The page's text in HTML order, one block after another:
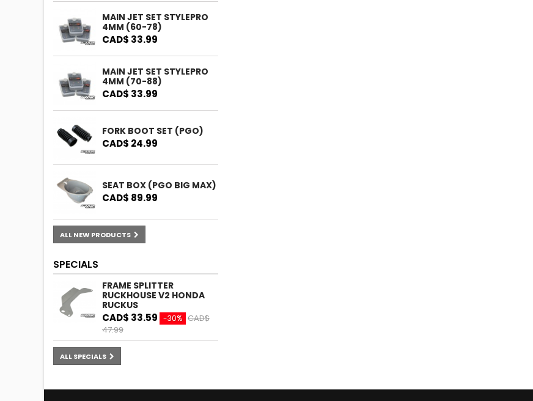
MAIN JET SET STYLEPRO
4MM (60-78)
CAD$ 33.99
MAIN JET SET STYLEPRO
4MM (70-88)
CAD$ 33.99
FORK BOOT SET (PGO)
CAD$ 24.99
SEAT BOX (PGO BIG MAX)
CAD$ 89.99
ALL NEW PRODUCTS
SPECIALS
FRAME SPLITTER
RUCKHOUSE V2 HONDA
RUCKUS
CAD$ 33.59 -30% CAD$
47.99
ALL SPECIALS